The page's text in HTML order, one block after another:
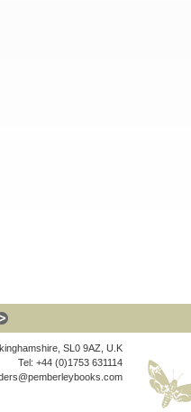
SL0 9AZ, U.K
Tel: +44 (0)1753 631114